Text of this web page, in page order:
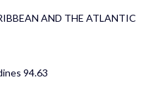
AND THE ATLANTIC
94.63